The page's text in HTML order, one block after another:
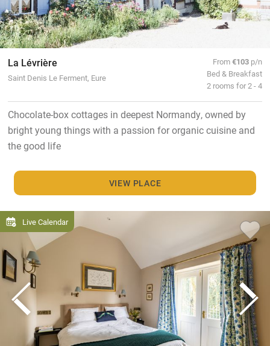
La Lévrière
Saint Denis Le Ferment, Eure
From€103 p/n
Bed & Breakfast
2 rooms for 2 - 4
Chocolate-box cottages in deepest Normandy, owned by
bright young things with a passion for organic cuisine and
the good life
VIEW PLACE
Live Calendar